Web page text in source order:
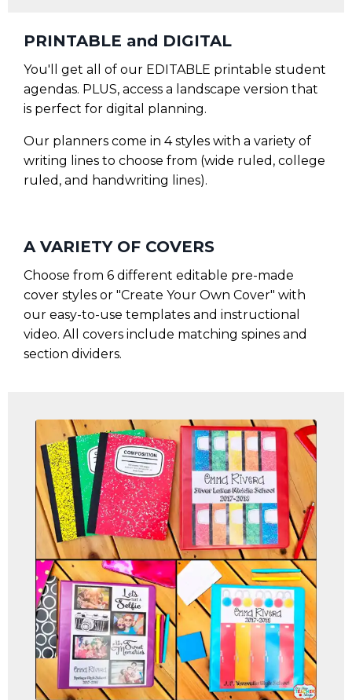
PRINTABLE and DIGITAL
You'll get all of our EDITABLE printable student
agendas. PLUS, access a landscape version that
is perfect for digital planning.
Our planners come in 4 styles with a variety of
writing lines to choose from (wide ruled, college
ruled, and handwriting lines).
A VARIETY OF COVERS
Choose from 6 different editable pre-made
cover styles or "Create Your Own Cover" with
our easy-to-use templates and instructional
video. All covers include matching spines and
section dividers.